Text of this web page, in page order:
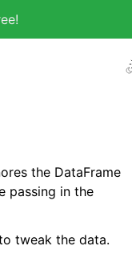
the DataFrame
passing in the
tweak the data.